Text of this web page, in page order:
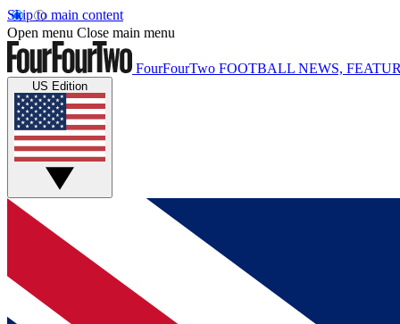
Skip to main content
Open menu Close main menu
FourFourTwo FOOTBALL NEWS,
US Edition